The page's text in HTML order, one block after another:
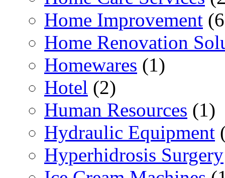
Home Improvement
Home Renovation
Homewares (1)
Hotel (2)
Human Resources (1)
Hydraulic Equipment
Hyperhidrosis Surgery